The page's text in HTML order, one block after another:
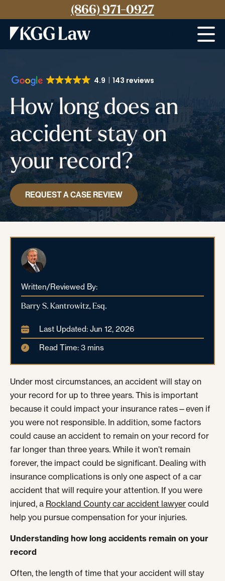
(866) 971-0927
4.9 143 reviews
How long does an
accident stay on
your record?
REQUEST A CASE REVIEW
Written/Reviewed By:
Barry S. Kantrowitz, Esq.
Last Updated: Jun 12, 2026
Read Time: 3 mins
Under most circumstances, an accident will stay on
your record for up to three years. This is important
because it could impact your insurance rates—even if
you were not responsible. In addition, some factors
could cause an accident to remain on your record for
far longer than three years. While it won’t remain
forever, the impact could be significant. Dealing with
insurance complications is only one aspect of a car
accident that will require your attention. If you were
injured, a Rockland County car accident lawyer could
help you pursue compensation for your injuries.
Understanding how long accidents remain on your
record
Often, the length of time that your accident will stay